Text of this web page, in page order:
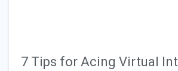
7 Tips for Acing Virtual